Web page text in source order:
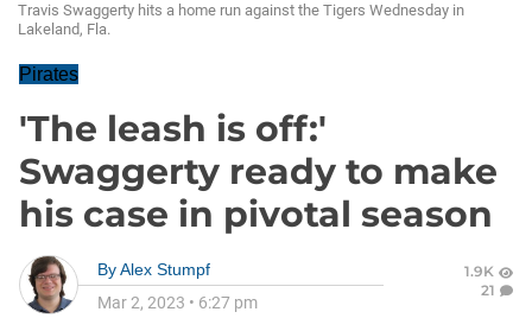
Travis Swaggerty hits a home run against the Tigers Wednesday in
Lakeland, Fla.
Pirates
'The leash is off:'
Swaggerty ready to make
his case in pivotal season
ByAlex Stumpf
Mar 2, 2023 • 6:27 pm
1.9K
21